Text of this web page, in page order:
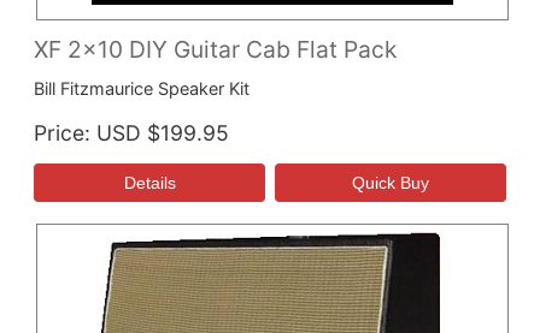
XF 2x10 DIY Guitar Cab Flat Pack
Bill Fitzmaurice Speaker Kit
Price USD $199.95